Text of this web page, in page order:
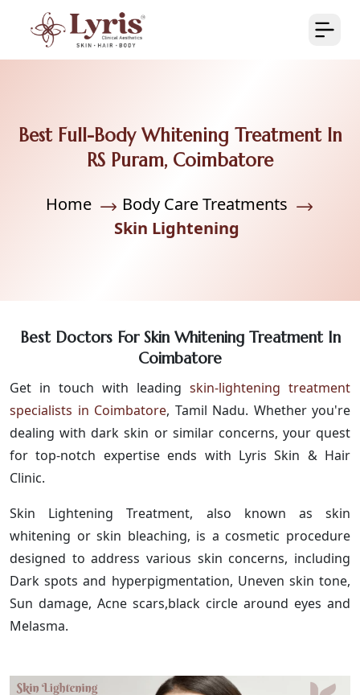
Best Full-Body Whitening Treatment In
RS Puram, Coimbatore
Home
Body Care Treatments
Skin Lightening
Best Doctors For Skin Whitening Treatment In
Coimbatore
Get in touch with leading skin-lightening treatment
specialists in Coimbatore, Tamil Nadu. Whether you're
dealing with dark skin or similar concerns, your quest
for top-notch expertise ends with Lyris Skin & Hair
Clinic.
Skin Lightening Treatment, also known as skin
whitening or skin bleaching, is a cosmetic procedure
designed to address various skin concerns, including
Dark spots and hyperpigmentation, Uneven skin tone,
Sun damage, Acne scars,black circle around eyes and
Melasma.